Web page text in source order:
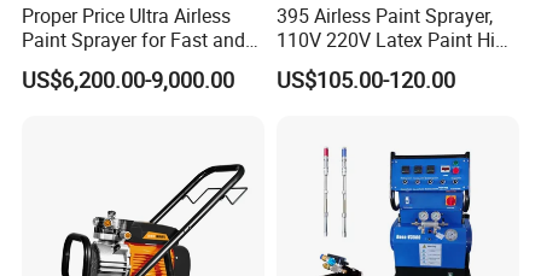
Proper Price Ultra Airless
Paint Sprayer for Fast and
Professional of Industrial
Equipment Paint Sprayer
US$6,200.00-9,000.00
395 Airless Paint Sprayer,
110V 220V Latex Paint High
Pressure Airless Sprayer
Machine
US$105.00-120.00